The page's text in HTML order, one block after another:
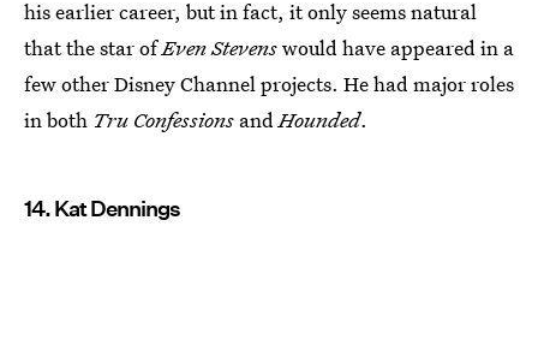
his earlier career, but in fact, it only seems natural
that the star ofEven Stevenswould have appeared in a
few other Disney Channel projects. He had major roles
in both Tru Confessions andHounded.
14. Kat Dennings